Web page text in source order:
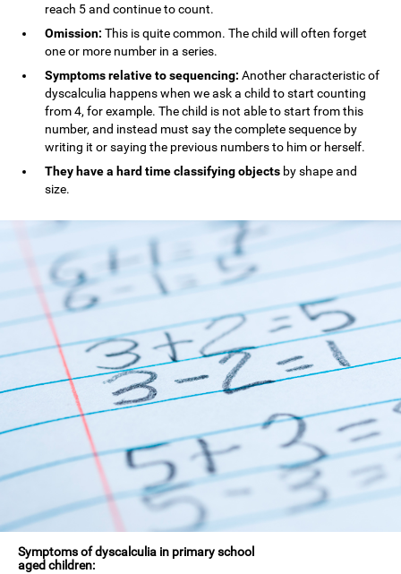
reach 5 and continue to count.
Omission: This is quite common. The child will often forget
one or more number in a series.
Symptoms relative to sequencing: Another characteristic of
dyscalculia happens when we ask a child to start counting
from 4, for example. The child is not able to start from this
number, and instead must say the complete sequence by
writing it or saying the previous numbers to him or herself.
They have a hard time classifying objects by shape and
size.
Symptoms of dyscalculia in primary school
aged children: